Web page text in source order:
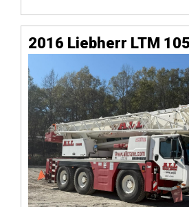
2016 Liebherr LTM